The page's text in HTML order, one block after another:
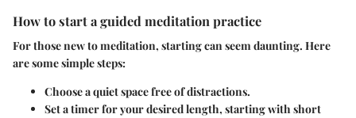
How to start a guided meditation practice
For those new to meditation, starting can seem daunting. Here
are some simple steps:
Choose a quiet space free of distractions.
Set a timer for your desired length, starting with short